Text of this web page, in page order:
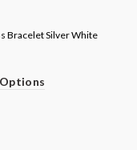
Bracelet Silver White